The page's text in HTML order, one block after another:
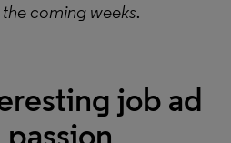
coming weeks.
job ad